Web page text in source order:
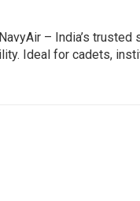
– India’s
Ideal for cadets,